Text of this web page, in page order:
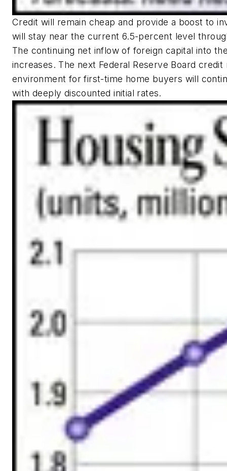
Credit will remain cheap and provide a boost to
will stay near the current 6.5-percent level
The continuing net inflow of foreign capital into
increases. The next Federal Reserve Board
environment for first-time home buyers will
with deeply discounted initial rates.